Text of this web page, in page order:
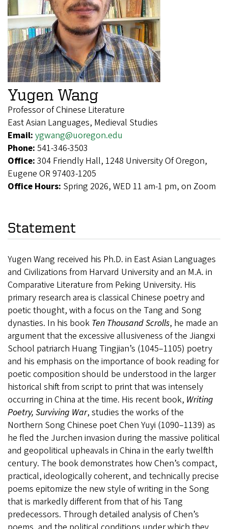
Yugen Wang
Professor of Chinese Literature
East Asian Languages, Medieval Studies
Email: ygwang@uoregon.edu
Phone: 541-346-3503
Office: 304 Friendly Hall, 1248 University Of Oregon,
Eugene OR 97403-1205
Office Hours: Spring 2026, WED 11 am-1 pm, on Zoom
Statement
Yugen Wang received his Ph.D. in East Asian Languages
and Civilizations from Harvard University and an M.A. in
Comparative Literature from Peking University. His
primary research area is classical Chinese poetry and
poetic thought, with a focus on the Tang and Song
dynasties. In his book Ten Thousand Scrolls, he made an
argument that the excessive allusiveness of the Jiangxi
School patriarch Huang Tingjian’s (1045–1105) poetry
and his emphasis on the importance of book reading for
poetic composition should be understood in the larger
historical shift from script to print that was intensely
occurring in China at the time. His recent book, Writing
Poetry, Surviving War, studies the works of the
Northern Song Chinese poet Chen Yuyi (1090–1139) as
he fled the Jurchen invasion during the massive political
and geopolitical upheavals in China in the early twelfth
century. The book demonstrates how Chen’s compact,
practical, ideologically coherent, and technically precise
poems epitomize the new style of writing in the Song
that is markedly different from that of his Tang
predecessors. Through detailed analysis of Chen’s